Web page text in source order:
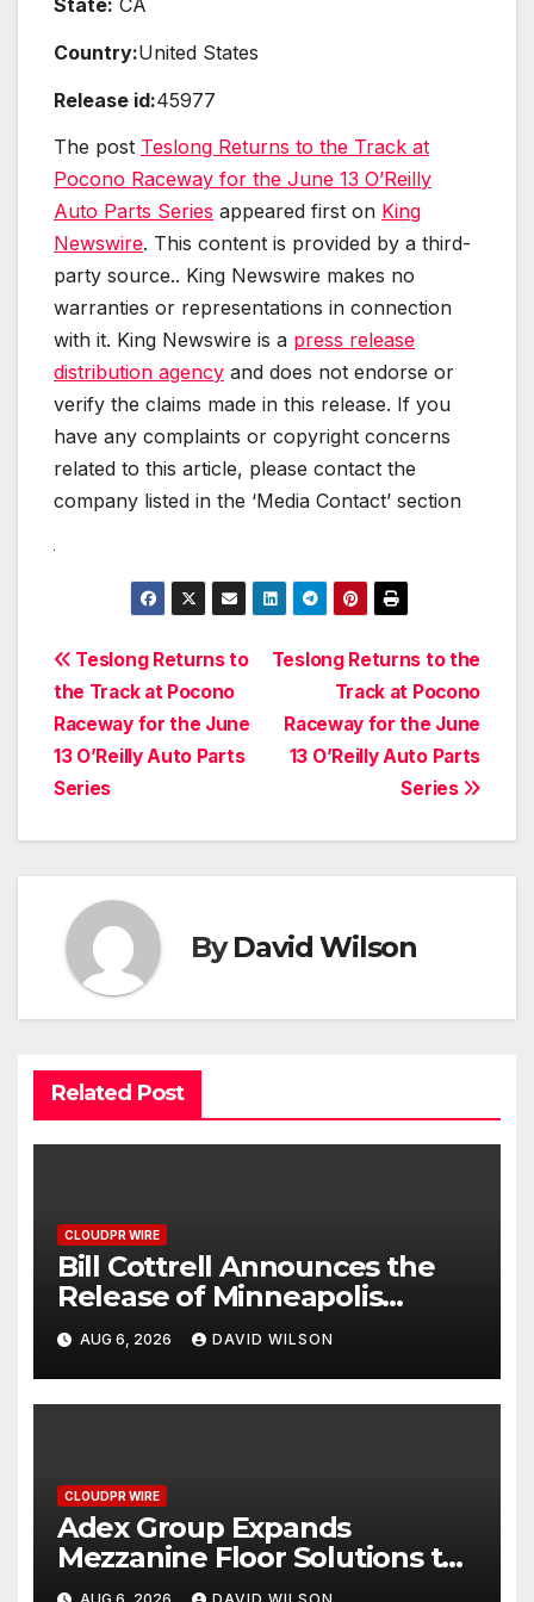
State: CA
Country:United States
Release id:45977
The post Teslong Returns to the Track at
Pocono Raceway for the June 13 O’Reilly
Auto Parts Series appeared first on King
Newswire. This content is provided by a third-
party source.. King Newswire makes no
warranties or representations in connection
with it. King Newswire is a press release
distribution agency and does not endorse or
verify the claims made in this release. If you
have any complaints or copyright concerns
related to this article, please contact the
company listed in the ‘Media Contact’ section
Post
navigation
Teslong Returns to the
Track at Pocono
Raceway for the June
13 O’Reilly Auto Parts
Series
Teslong Returns to
the Track at Pocono
Raceway for the June
13 O’Reilly Auto Parts
Series
ByDavid Wilson
Related Post
CLOUDPR WIRE
Bill Cottrell Announces the
Release of Minneapolis
Miracle, a Gripping Legal and
Political Thriller Set in
Minneapolis
AUG 6, 2026 DAVID WILSON
CLOUDPR WIRE
Adex Group Expands
Mezzanine Floor Solutions to
Meet Rising Demand in